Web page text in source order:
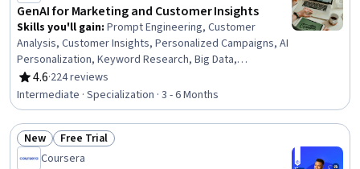
GenAI for Marketing and Customer Insights
Skills you'll gain: Prompt Engineering, Customer
Analysis, Customer Insights, Personalized Campaigns, AI
Personalization, Keyword Research, Big Data,
Performance marketing, Data Visualization, Risking,
Marketing Analytics, Customer experience improvement,
AI Product Strategy, Generative AI, Collaborative
Software, Email Marketing, Marketing Automation, Social
Media Marketing, Campaign Management, Predictive
Analytics
4.6
Rating, 4.6 out of 5 stars
·224 reviews
Intermediate · Specialization · 3 - 6 Months
Status: New
New Status: Free Trial
Free Trial
Coursera